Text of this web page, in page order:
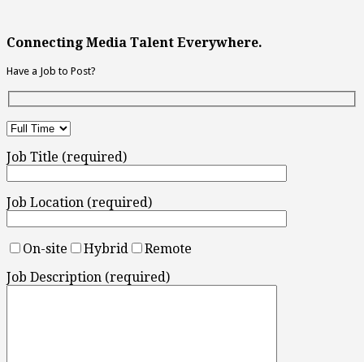
Connecting Media Talent Everywhere.
Have a Job to Post?
Job Title (required)
Job Location (required)
On-site Hybrid
Remote
Job Description (required)